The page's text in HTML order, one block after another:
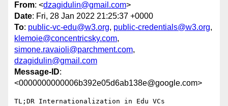
From: <dzagidulin@gmail.com>
Date: Fri, 28 Jan 2022 21:25:37 +0000
To: public-vc-edu@w3.org, public-credentials@w3.org,
klemoie@concentricsky.com,
simone.ravaioli@parchment.com,
dzagidulin@gmail.com
Message-ID:
<0000000000006b392e05d6ab138e@google.com>
TL;DR Internationalization in Edu VCs